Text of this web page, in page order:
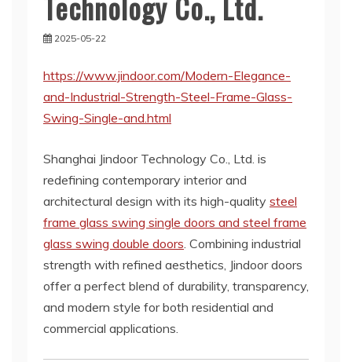
2025-05-22
https://www.jindoor.com/Modern-Elegance-
and-Industrial-Strength-Steel-Frame-Glass-
Swing-Single-and.html
Shanghai Jindoor Technology Co., Ltd. is
redefining contemporary interior and
architectural design with its high-quality steel
frame glass swing single doors and steel frame
glass swing double doors. Combining industrial
strength with refined aesthetics, Jindoor doors
offer a perfect blend of durability, transparency,
and modern style for both residential and
commercial applications.